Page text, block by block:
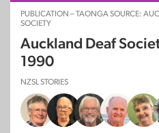
PUBLICATION – TAONGA SOURCE:
SOCIETY
Auckland Deaf
1990
NZSL STORIES